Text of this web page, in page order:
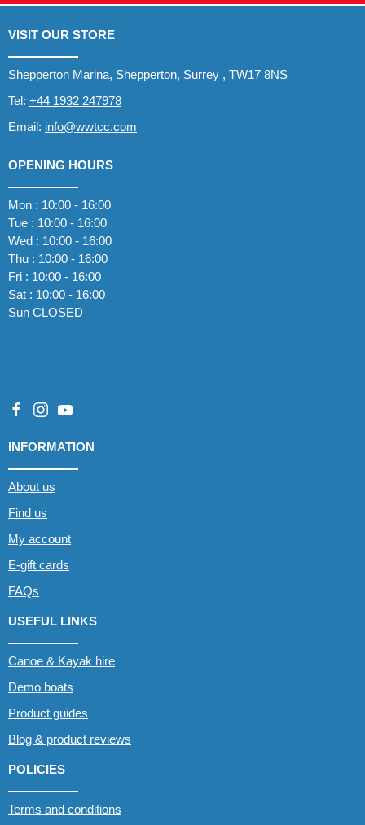
VISIT OUR STORE
Shepperton Marina, Shepperton, Surrey , TW17 8NS
Tel: +44 1932 247978
Email: info@wwtcc.com
OPENING HOURS
Mon : 10:00 - 16:00
Tue : 10:00 - 16:00
Wed : 10:00 - 16:00
Thu : 10:00 - 16:00
Fri : 10:00 - 16:00
Sat : 10:00 - 16:00
Sun CLOSED
INFORMATION
About us
Find us
My account
E-gift cards
FAQs
USEFUL LINKS
Canoe & Kayak hire
Demo boats
Product guides
Blog & product reviews
POLICIES
Terms and conditions